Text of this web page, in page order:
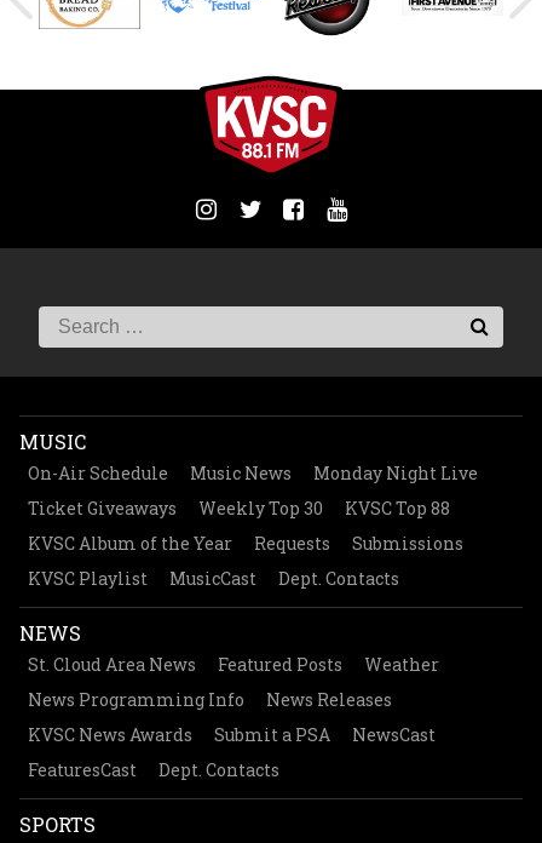
MUSIC
On-Air Schedule Music News
Monday Night Live
Ticket Giveaways
Weekly Top 30
KVSC Top 88
KVSC Album of the Year
Requests
Submissions
KVSC Playlist
MusicCast Dept. Contacts
NEWS
St. Cloud Area News Featured Posts
Weather
News Programming Info
News Releases
KVSC News Awards
Submit a PSA
NewsCast
FeaturesCast
Dept. Contacts
SPORTS